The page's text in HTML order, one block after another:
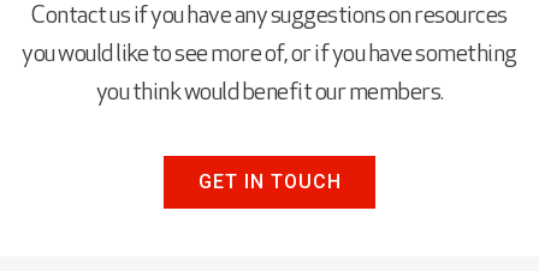
Contact us if you have any suggestions on resources
you would like to see more of, or if you have something
you think would benefit our members.
GET IN TOUCH